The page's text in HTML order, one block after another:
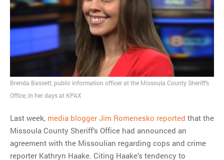
does nothing
Regarding the moth joke
Can we talk about this
Simpsons gag from 20 years
ago?
argument no one is making
This misleading Fox News
graph is fake
Close Reading: What Tiger
Brenda Bassett, public information officer at the Missoula County Sheriff’s
Office, in her days at KPAX
Last week, media blogger Jim Romenesko reported that the
Missoula County Sheriff’s Office had announced an
agreement with the Missoulian regarding cops and crime
reporter Kathryn Haake. Citing Haake’s tendency to